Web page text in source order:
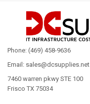
Phone: (469) 458-9636
Email: sales@dcsupplies.net
7460 warren pkwy STE 100
Frisco TX 75034